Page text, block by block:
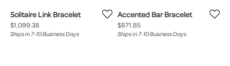
Solitaire Link Bracelet
Price:
$1,099.38
Ships in 7-10 Business Days
Accented Bar Bracelet
Price:
$871.85
Ships in 7-10 Business Days